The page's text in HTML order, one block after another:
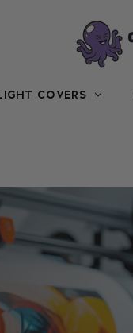
COVERS